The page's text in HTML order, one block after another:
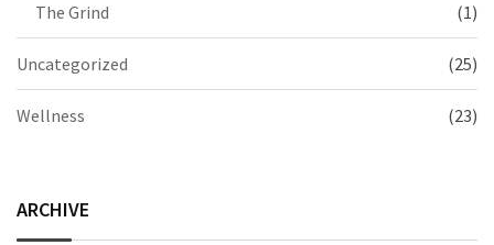
The Grind (1)
Uncategorized (25)
Wellness (23)
ARCHIVE